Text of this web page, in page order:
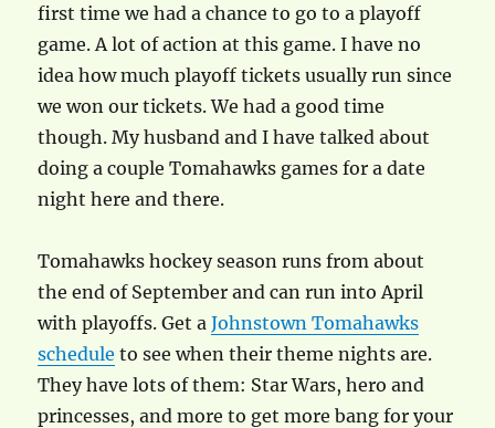
first time we had a chance to go to a playoff
game. A lot of action at this game. I have no
idea how much playoff tickets usually run since
we won our tickets. We had a good time
though. My husband and I have talked about
doing a couple Tomahawks games for a date
night here and there.
Tomahawks hockey season runs from about
the end of September and can run into April
with playoffs. Get aJohnstown Tomahawks
schedule to see when their theme nights are.
They have lots of them: Star Wars, hero and
princesses, and more to get more bang for your